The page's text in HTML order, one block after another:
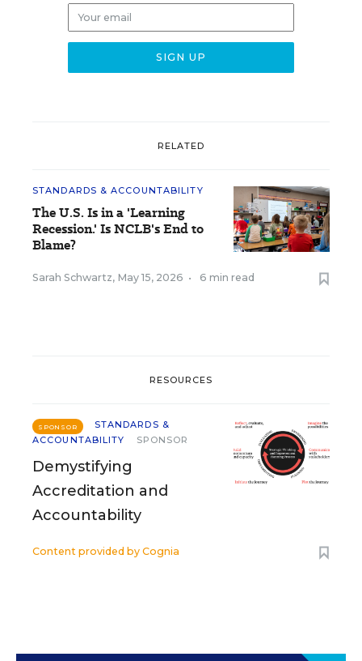
RELATED
STANDARDS & ACCOUNTABILITY
The U.S. Is in a 'Learning
Recession.' Is NCLB's End to
Blame?
Sarah Schwartz, May 15, 2026 • 6 min read
RESOURCES
SPONSOR
STANDARDS &
ACCOUNTABILITY
SPONSOR
Demystifying
Accreditation and
Accountability
Content provided by Cognia